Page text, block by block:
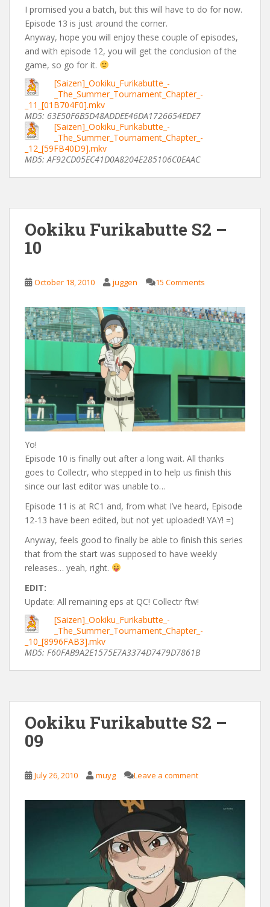
I promised you a batch, but this will have to do for now.
Episode 13 is just around the corner.
Anyway, hope you will enjoy these couple of episodes,
and with episode 12, you will get the conclusion of the
game, so go for it.
[Saizen]_Ookiku_Furikabutte_-
_The_Summer_Tournament_Chapter_-
_11_[01B704F0].mkv
MD5: 63E50F6B5D48ADDEE46DA1726654EDE7
[Saizen]_Ookiku_Furikabutte_-
_The_Summer_Tournament_Chapter_-
_12_[59FB40D9].mkv
MD5: AF92CD05EC41D0A8204E285106C0EAAC
Ookiku Furikabutte S2 –
10
October 18, 2010 juggen 15 Comments
Yo!
Episode 10 is finally out after a long wait. All thanks
goes to Collectr, who stepped in to help us finish this
since our last editor was unable to…
Episode 11 is at RC1 and, from what I’ve heard, Episode
12-13 have been edited, but not yet uploaded! YAY! =)
Anyway, feels good to finally be able to finish this series
that from the start was supposed to have weekly
releases… yeah, right.
EDIT:
Update: All remaining eps at QC! Collectr ftw!
[Saizen]_Ookiku_Furikabutte_-
_The_Summer_Tournament_Chapter_-
_10_[8996FAB3].mkv
MD5: F60FAB9A2E1575E7A3374D7479D7861B
Ookiku Furikabutte S2 –
09
July 26, 2010 muyg Leave a comment